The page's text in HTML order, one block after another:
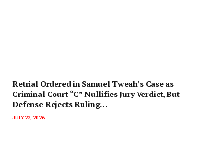
Retrial Ordered in Samuel Tweah’s Case as
Criminal Court “C” Nullifies Jury Verdict, But
Defense Rejects Ruling…
JULY 22, 2026